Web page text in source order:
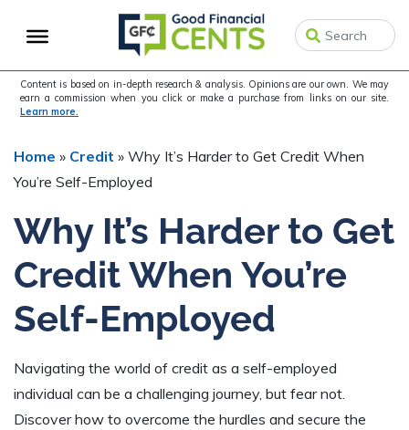
to
navigation
to
content
to
sidebar
Content is based on in-depth research & analysis. Opinions are our own. We may
earn a commission when you click or make a purchase from links on our site.
Learn more.
Home » Credit » Why It’s Harder to Get Credit When
You’re Self-Employed
Why It’s Harder to Get
Credit When You’re
Self-Employed
Navigating the world of credit as a self-employed
individual can be a challenging journey, but fear not.
Discover how to overcome the hurdles and secure the